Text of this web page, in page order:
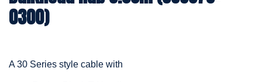
0300)
A 30 Series style cable with